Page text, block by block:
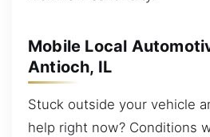
Mobile Local
Antioch, IL
Stuck outside your vehicle
help right now? Conditions